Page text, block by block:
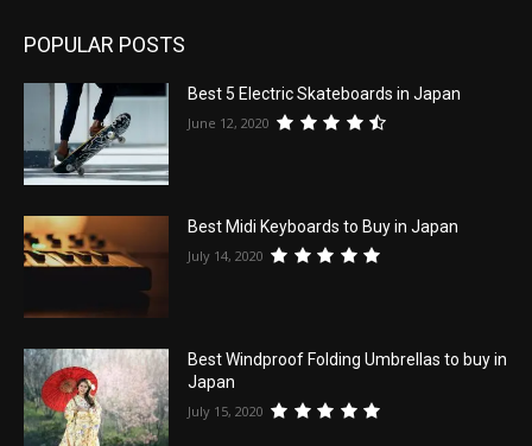
POPULAR POSTS
Best 5 Electric Skateboards in Japan
June 12, 2020
Best Midi Keyboards to Buy in Japan
July 14, 2020
Best Windproof Folding Umbrellas to buy in
Japan
July 15, 2020